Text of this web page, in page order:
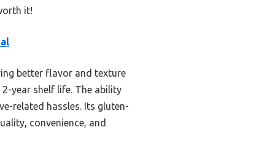
it!
better flavor and texture
year shelf life. The ability
related hassles. Its gluten-
convenience, and